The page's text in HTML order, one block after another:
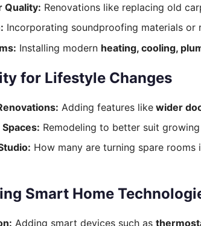
Quality: Renovations like replacing old
Incorporating soundproofing materials
Installing modern heating, cooling,
for Lifestyle Changes
Adding features like wider
Remodeling to better suit
How many are turning spare rooms
Smart Home
Adding smart devices such as